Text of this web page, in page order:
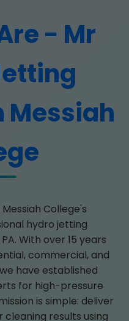
- Mr
Messiah
College's
hydro jetting
With over 15 years
commercial, and
have established
for high-pressure
is simple: deliver
results using